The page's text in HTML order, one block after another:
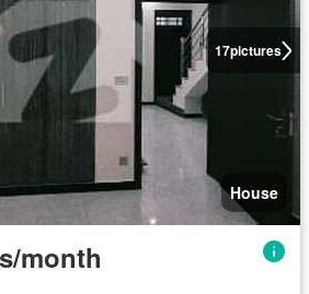
17pictures
House
month